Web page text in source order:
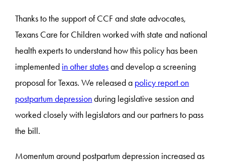
Thanks to the support of CCF and state advocates,
Texans Care for Children worked with state and national
health experts to understand how this policy has been
implemented in other statesand develop a screening
proposal for Texas. We released a policy report on
postpartum depressionduring legislative session and
worked closely with legislators and our partners to pass
the bill.
Momentum around postpartum depression increased as